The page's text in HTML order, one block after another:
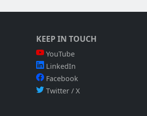
KEEP IN TOUCH
YouTube
LinkedIn
Facebook
Twitter / X